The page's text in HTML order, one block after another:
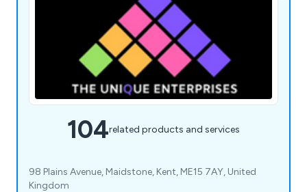
104related products and services
98 Plains Avenue, Maidstone, Kent, ME15 7AY, United
Kingdom